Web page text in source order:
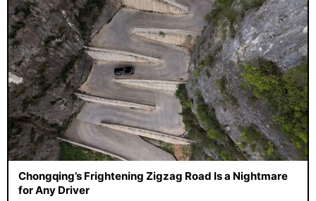
Chongqing’s Frightening Zigzag Road Is a Nightmare
for Any Driver